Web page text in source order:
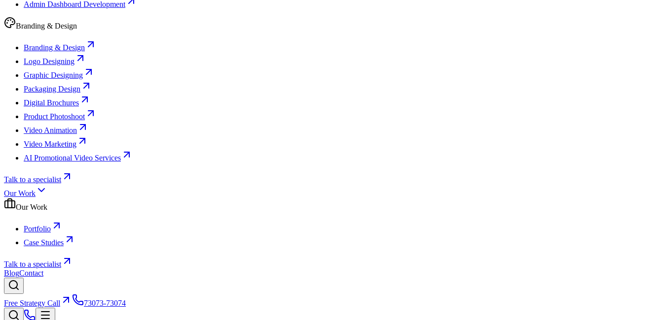
Admin Dashboard Development
Branding & Design
Branding & Design
Logo Designing
Graphic Designing
Packaging Design
Digital Brochures
Product Photoshoot
Video Animation
Video Marketing
AI Promotional Video Services
Talk to a specialist
Our Work
Our Work
Portfolio
Case Studies
Talk to a specialist
BlogContact
Free Strategy Call 73073-73074